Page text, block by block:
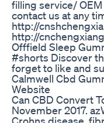
filling service/
contact us at any
http://
http://
Offfield Sleep
#shorts Discover
forget to like and
Calmwell Cbd
Website
Can CBD Convert
November 2017.
Crohns disease,